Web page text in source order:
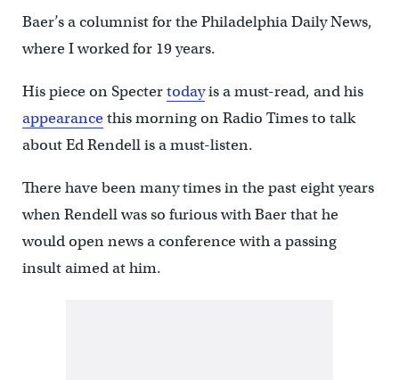
Baer’s a columnist for the Philadelphia Daily News,
where I worked for 19 years.
His piece on Spectertodayis a must-read, and his
appearancethis morning on Radio Times to talk
about Ed Rendell is a must-listen.
There have been many times in the past eight years
when Rendell was so furious with Baer that he
would open news a conference with a passing
insult aimed at him.